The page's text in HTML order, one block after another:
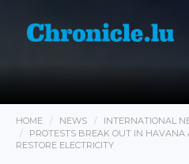
HOME NEWS
INTERNATIONAL
PROTESTS BREAK OUT IN HAVANA
RESTORE ELECTRICITY